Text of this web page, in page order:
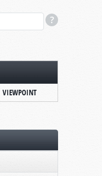
VIEWPOINT